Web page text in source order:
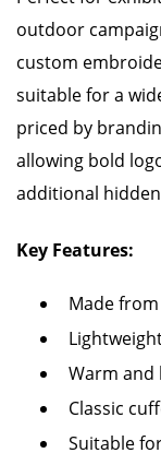
outdoor
custom
suitable for a
priced by
allowing bold
additional
Key Features:
Made
Warm and
Classic
Suitable